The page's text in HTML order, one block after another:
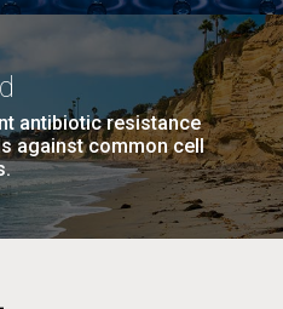
antibiotic resistance
against common cell